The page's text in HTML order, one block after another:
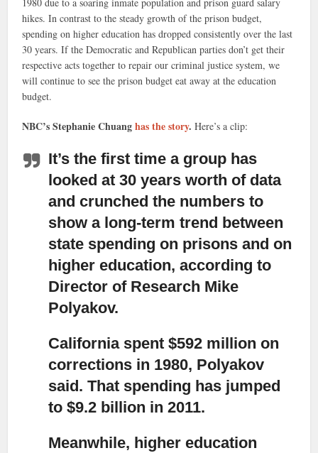
1980 due to a soaring inmate population and prison guard salary
hikes. In contrast to the steady growth of the prison budget,
spending on higher education has dropped consistently over the last
30 years. If the Democratic and Republican parties don’t get their
respective acts together to repair our criminal justice system, we
will continue to see the prison budget eat away at the education
budget.
NBC’s Stephanie Chuanghas the story. Here’s a clip:
It’s the first time a group has
looked at 30 years worth of data
and crunched the numbers to
show a long-term trend between
state spending on prisons and on
higher education, according to
Director of Research Mike
Polyakov.
California spent $592 million on
corrections in 1980, Polyakov
said. That spending has jumped
to $9.2 billion in 2011.
Meanwhile, higher education